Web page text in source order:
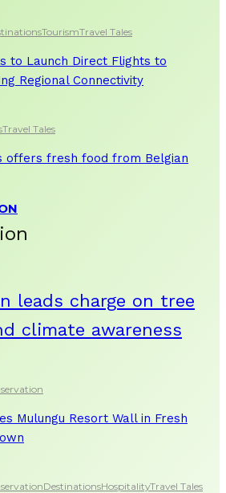
TourismTravel Tales
to Launch Direct Flights to
Regional Connectivity
Travel Tales
offers fresh food from Belgian
leads charge on tree
climate awareness
Mulungu Resort Wall in Fresh
DestinationsHospitalityTravel Tales